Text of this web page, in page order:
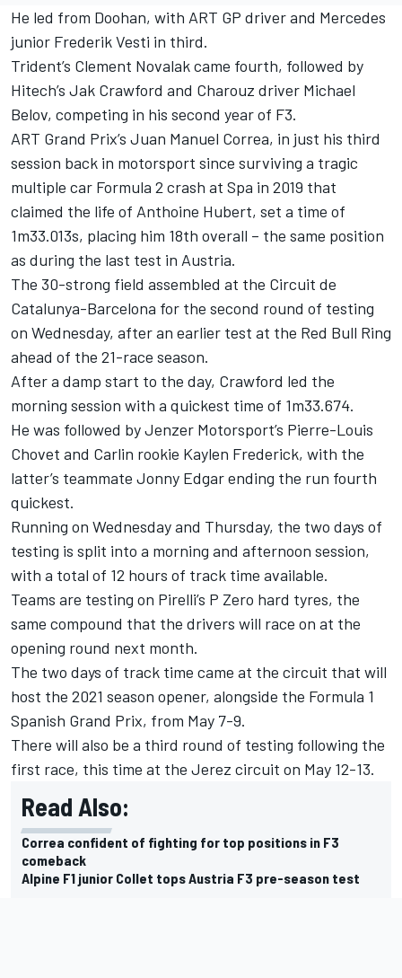
He led from Doohan, with ART GP driver and Mercedes
junior Frederik Vesti in third.
Trident’s Clement Novalak came fourth, followed by
Hitech’s Jak Crawford and Charouz driver Michael
Belov, competing in his second year of F3.
ART Grand Prix’s Juan Manuel Correa, in just his third
session back in motorsport since surviving a tragic
multiple car Formula 2 crash at Spa in 2019 that
claimed the life of Anthoine Hubert, set a time of
1m33.013s, placing him 18th overall – the same position
as during the last test in Austria.
The 30-strong field assembled at the Circuit de
Catalunya-Barcelona for the second round of testing
on Wednesday, after an earlier test at the Red Bull Ring
ahead of the 21-race season.
After a damp start to the day, Crawford led the
morning session with a quickest time of 1m33.674.
He was followed by Jenzer Motorsport’s Pierre-Louis
Chovet and Carlin rookie Kaylen Frederick, with the
latter’s teammate Jonny Edgar ending the run fourth
quickest.
Running on Wednesday and Thursday, the two days of
testing is split into a morning and afternoon session,
with a total of 12 hours of track time available.
Teams are testing on Pirelli’s P Zero hard tyres, the
same compound that the drivers will race on at the
opening round next month.
The two days of track time came at the circuit that will
host the 2021 season opener, alongside the Formula 1
Spanish Grand Prix, from May 7-9.
There will also be a third round of testing following the
first race, this time at the Jerez circuit on May 12-13.
Read Also:
Correa confident of fighting for top positions in F3
comeback
Alpine F1 junior Collet tops Austria F3 pre-season test